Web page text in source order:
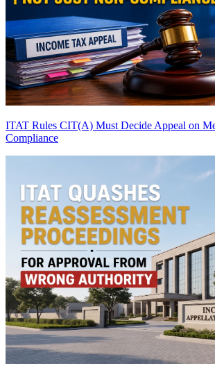
ITAT Rules CIT(A) Must Decide Appeal on
Compliance